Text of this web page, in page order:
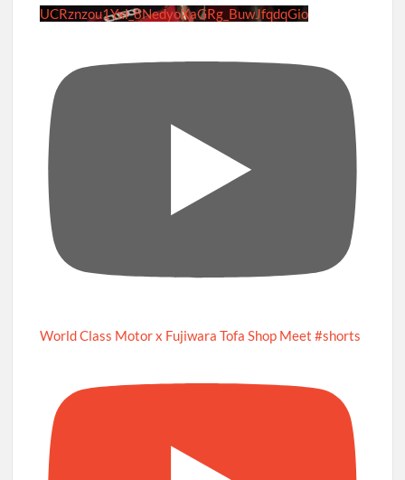
UCRznzou1Yxi_8NedyoXaGRg_BuwJfqdqGio
World Class Motor x Fujiwara Tofa Shop Meet #shorts